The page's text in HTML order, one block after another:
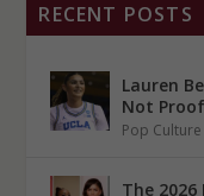
RECENT POSTS
Lauren
Not
Pop Culture
The